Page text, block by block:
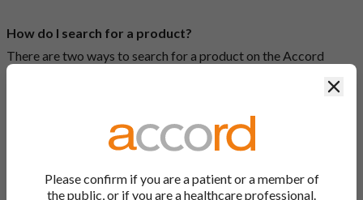
How do I search for a product?
There are two ways to search for a product on the Accord
Product Website. The first is to use the search bar at the top of
at our full list by clicking on “Products” at the top of the screen,
or by clicking one of the letter icons at the top of every page.
How do I print off documents on the Accord Product
Website?
Please confirm if you are a patient or a member of
the public, or if you are a healthcare professional.